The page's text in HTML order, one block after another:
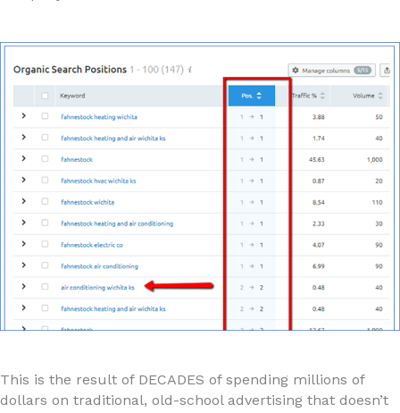
This is the result of DECADES of spending millions of
dollars on traditional, old-school advertising that doesn’t